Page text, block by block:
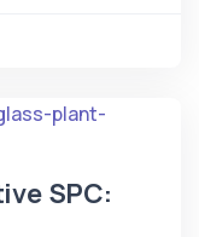
SPC: